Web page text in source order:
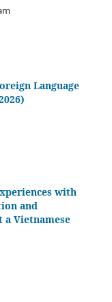
Language
with
and
a Vietnamese